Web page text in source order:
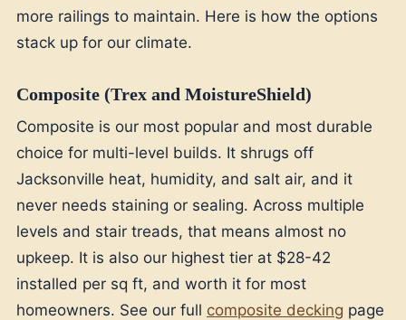
more railings to maintain. Here is how the options
stack up for our climate.
Composite (Trex and MoistureShield)
Composite is our most popular and most durable
choice for multi-level builds. It shrugs off
Jacksonville heat, humidity, and salt air, and it
never needs staining or sealing. Across multiple
levels and stair treads, that means almost no
upkeep. It is also our highest tier at $28-42
installed per sq ft, and worth it for most
homeowners. See our full composite decking page